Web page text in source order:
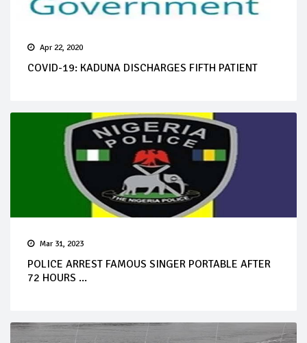
Apr 22, 2020
COVID-19: KADUNA DISCHARGES FIFTH PATIENT
Mar 31, 2023
POLICE ARREST FAMOUS SINGER PORTABLE AFTER
72 HOURS ...